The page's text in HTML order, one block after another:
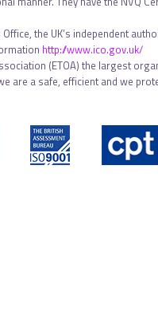
the UK’s independent
http://www.ico.gov.uk/
(ETOA) the largest
are a safe, efficient and we